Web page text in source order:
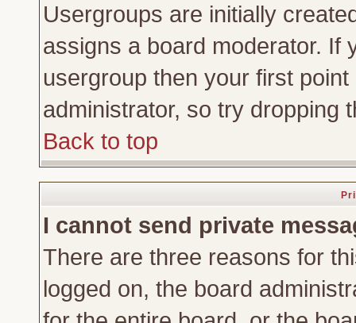
Usergroups are initially
assigns a board moderator. If
usergroup then your first
administrator, so try dropping
Back to top
I cannot send private
There are three reasons for
logged on, the board